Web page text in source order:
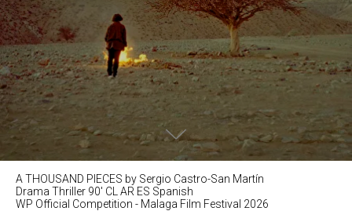
A THOUSAND PIECES by Sergio Castro-San Martín
Drama Thriller 90' CL AR ES Spanish
WP Official Competition - Malaga Film Festival 2026